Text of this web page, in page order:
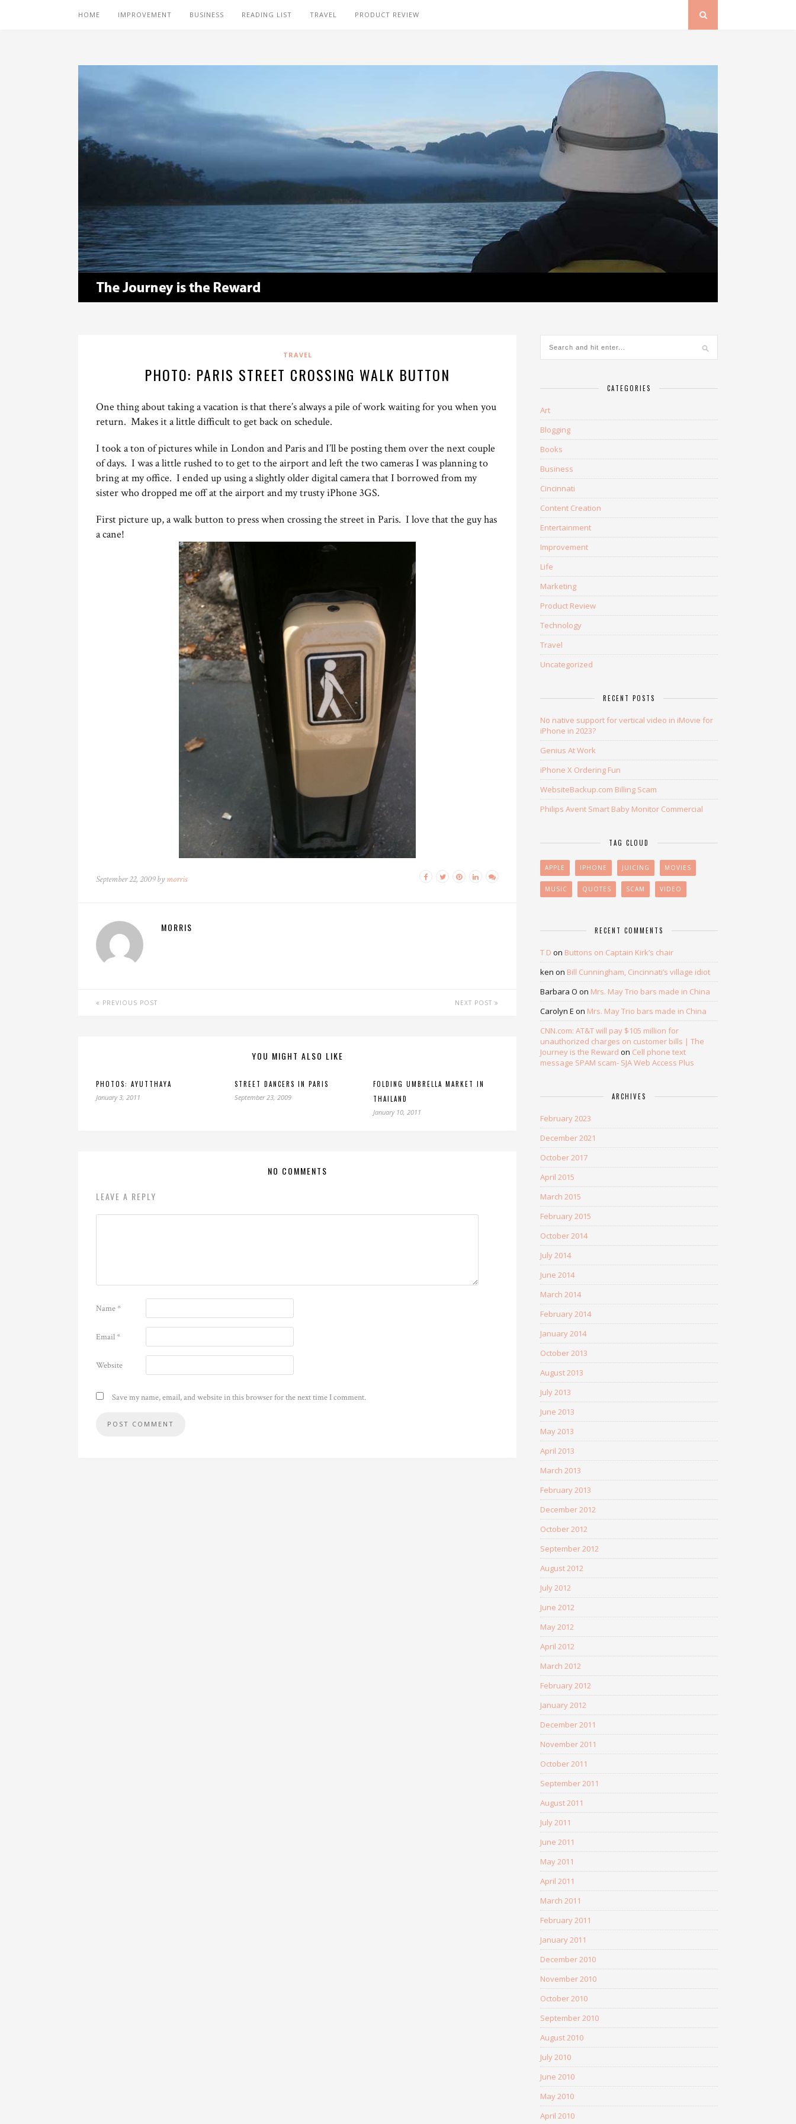
HOME IMPROVEMENT BUSINESS READING LIST TRAVEL PRODUCT REVIEW
TRAVEL
PHOTO: PARIS STREET CROSSING WALK BUTTON
One thing about taking a vacation is that there’s always a pile of work waiting for you when you
return. Makes it a little difficult to get back on schedule.
I took a ton of pictures while in London and Paris and I’ll be posting them over the next couple
of days. I was a little rushed to to get to the airport and left the two cameras I was planning to
bring at my office. I ended up using a slightly older digital camera that I borrowed from my
sister who dropped me off at the airport and my trusty iPhone 3GS.
First picture up, a walk button to press when crossing the street in Paris. I love that the guy has
a cane!
September 22, 2009 by morris
MORRIS
PREVIOUS POST NEXT POST
YOU MIGHT ALSO LIKE
PHOTOS: AYUTTHAYA
January 3, 2011
STREET DANCERS IN PARIS
September 23, 2009
FOLDING UMBRELLA MARKET IN
THAILAND
January 10, 2011
NO COMMENTS
LEAVE A REPLY
Name*
Email*
Website
Save my name, email, and website in this browser for the next time I comment.
CATEGORIES
Art
Blogging
Books
Business
Cincinnati
Content Creation
Entertainment
Improvement
Life
Marketing
Product Review
Technology
Travel
Uncategorized
RECENT POSTS
No native support for vertical video in iMovie for
iPhone in 2023?
Genius At Work
iPhone X Ordering Fun
WebsiteBackup.com Billing Scam
Philips Avent Smart Baby Monitor Commercial
TAG CLOUD
APPLE IPHONE JUICING MOVIES
MUSIC QUOTES SCAM VIDEO
RECENT COMMENTS
T D on Buttons on Captain Kirk’s chair
ken on Bill Cunningham, Cincinnati’s village idiot
Barbara O on Mrs. May Trio bars made in China
Carolyn E on Mrs. May Trio bars made in China
CNN.com: AT&T will pay $105 million for
unauthorized charges on customer bills | The
Journey is the Reward on Cell phone text
message SPAM scam- SJA Web Access Plus
ARCHIVES
February 2023
December 2021
October 2017
April 2015
March 2015
February 2015
October 2014
July 2014
June 2014
March 2014
February 2014
January 2014
October 2013
August 2013
July 2013
June 2013
May 2013
April 2013
March 2013
February 2013
December 2012
October 2012
September 2012
August 2012
July 2012
June 2012
May 2012
April 2012
March 2012
February 2012
January 2012
December 2011
November 2011
October 2011
September 2011
August 2011
July 2011
June 2011
May 2011
April 2011
March 2011
February 2011
January 2011
December 2010
November 2010
October 2010
September 2010
August 2010
July 2010
June 2010
May 2010
April 2010